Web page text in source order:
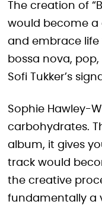
The creation of
would become a
and embrace life
bossa nova,
Sofi Tukker’s
Sophie Hawley-
carbohydrates.
album, it gives
track would
the creative
fundamentally a